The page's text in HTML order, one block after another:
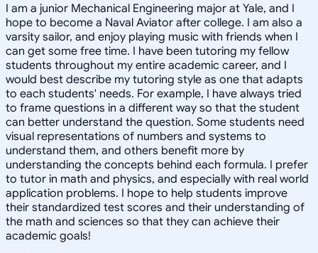
I am a junior Mechanical Engineering major at Yale, and I
hope to become a Naval Aviator after college. I am also a
varsity sailor, and enjoy playing music with friends when I
can get some free time. I have been tutoring my fellow
students throughout my entire academic career, and I
would best describe my tutoring style as one that adapts
to each students' needs. For example, I have always tried
to frame questions in a different way so that the student
can better understand the question. Some students need
visual representations of numbers and systems to
understand them, and others benefit more by
understanding the concepts behind each formula. I prefer
to tutor in math and physics, and especially with real world
application problems. I hope to help students improve
their standardized test scores and their understanding of
the math and sciences so that they can achieve their
academic goals!